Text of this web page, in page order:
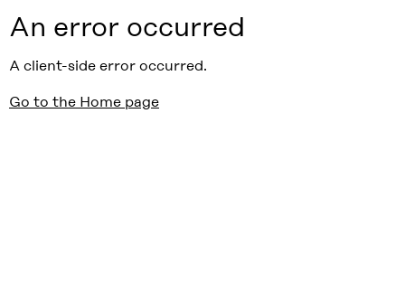
An error occurred
A client-side error occurred.
Go to the Home page